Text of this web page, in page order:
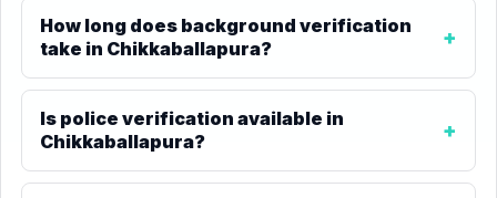
How long does background verification
take in Chikkaballapura?
Is police verification available in
Chikkaballapura?